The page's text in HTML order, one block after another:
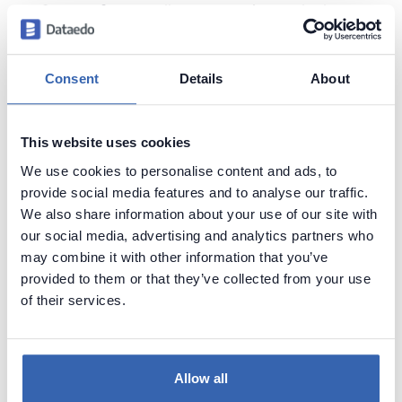
Consent Details About
This website uses cookies
We use cookies to personalise content and ads, to
provide social media features and to analyse our traffic.
We also share information about your use of our site with
our social media, advertising and analytics partners who
may combine it with other information that you’ve
provided to them or that they’ve collected from your use
of their services.
Allow all
Scope of rows:
all row count intervals that
appear in the database
Ordered by:from the smallest interval to the
largest
Sample results